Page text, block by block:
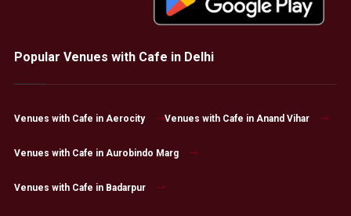
Popular Venues with Cafe in Delhi
Venues with Cafe in Aerocity Venues with Cafe in Anand Vihar
Venues with Cafe in Aurobindo Marg
Venues with Cafe in Badarpur